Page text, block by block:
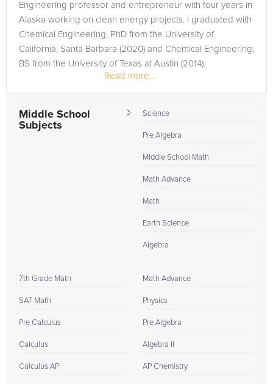
Engineering professor and entrepreneur with four years in
Alaska working on clean energy projects. I graduated with
Chemical Engineering, PhD from the University of
California, Santa Barbara (2020) and Chemical Engineering,
BS from the University of Texas at Austin (2014).
Read more...
Middle School
Subjects
Science
Pre Algebra
Middle School Math
Math Advance
Math
Earth Science
Algebra
7th Grade Math
SAT Math
Pre Calculus
Calculus
Calculus AP
Math Advance
Physics
Pre Algebra
Algebra II
AP Chemistry